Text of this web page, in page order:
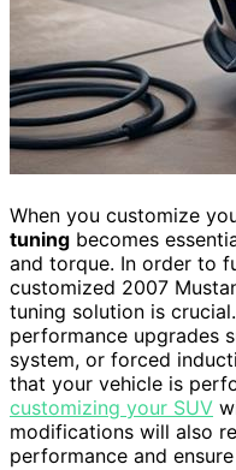
When you customize
tuning becomes
and torque. In order to
customized 2007
tuning solution is
performance upgrades
system, or forced
that your vehicle is
customizing your SUV
modifications will also
performance and